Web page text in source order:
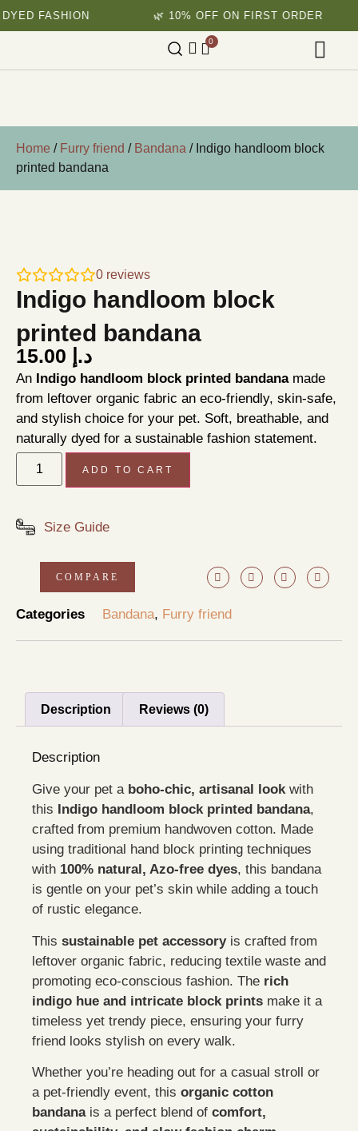
🌿 10% OFF ON FIRST ORDER
0
Home / Furry friend / Bandana / Indigo handloom block
printed bandana
0 reviews
Indigo handloom block
printed bandana
د.إ
An Indigo handloom block printed bandanamade
from leftover organic fabric an eco-friendly, skin-safe,
and stylish choice for your pet. Soft, breathable, and
naturally dyed for a sustainable fashion statement.
ADD TO CART
Size Guide
COMPARE
Categories Bandana, Furry friend
Description Reviews (0)
Description
Give your pet a boho-chic, artisanal lookwith
this
Indigo handloom block printed bandana,
crafted from premium handwoven cotton. Made
using traditional hand block printing techniques
with 100% natural, Azo-free dyes, this bandana
is gentle on your pet’s skin while adding a touch
of rustic elegance.
This sustainable pet accessoryis crafted from
leftover organic fabric, reducing textile waste and
promoting eco-conscious fashion. The rich
indigo hue and intricate block prints make it a
timeless yet trendy piece, ensuring your furry
friend looks stylish on every walk.
Whether you’re heading out for a casual stroll or
a pet-friendly event, this organic cotton
bandanais a perfect blend of comfort,